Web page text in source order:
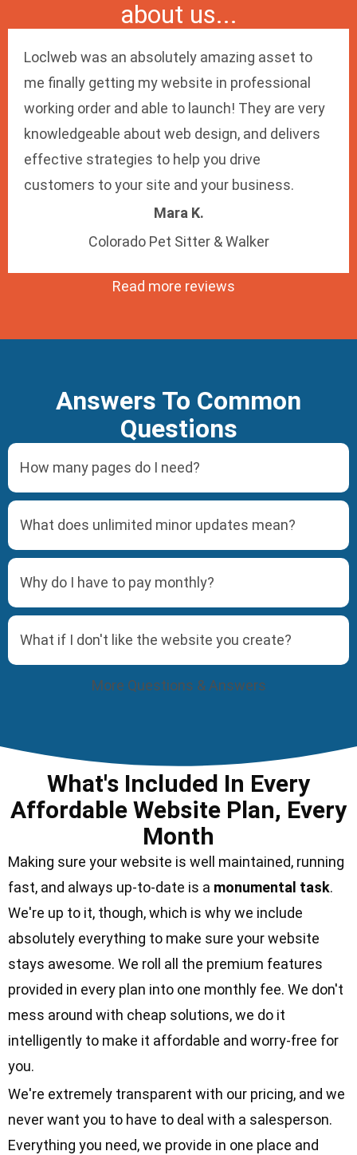
about us...
Loclweb was an absolutely amazing asset to
me finally getting my website in professional
working order and able to launch! They are very
knowledgeable about web design, and delivers
effective strategies to help you drive
customers to your site and your business.
Mara K.
Colorado Pet Sitter & Walker
Read more reviews
Answers To Common
Questions
How many pages do I need?
What does unlimited minor updates mean?
Why do I have to pay monthly?
What if I don't like the website you create?
More Questions & Answers
What's Included In Every
Affordable Website Plan, Every
Month
Making sure your website is well maintained, running
fast, and always up-to-date is a monumental task.
We're up to it, though, which is why we include
absolutely everything to make sure your website
stays awesome. We roll all the premium features
provided in every plan into one monthly fee. We don't
mess around with cheap solutions, we do it
intelligently to make it affordable and worry-free for
you.
We're extremely transparent with our pricing, and we
never want you to have to deal with a salesperson.
Everything you need, we provide in one place and